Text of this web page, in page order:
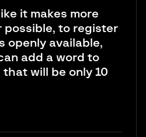
it makes more
possible, to register
openly available,
add a word to
will be only 10